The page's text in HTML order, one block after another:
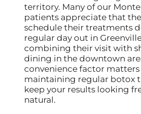
territory. Many of our
patients appreciate that
schedule their treatments
regular day out in
combining their visit with
dining in the downtown
convenience factor matters
maintaining regular botox
keep your results looking
natural.